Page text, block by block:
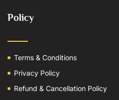
Policy
Terms & Conditions
Privacy Policy
Refund & Cancellation Policy